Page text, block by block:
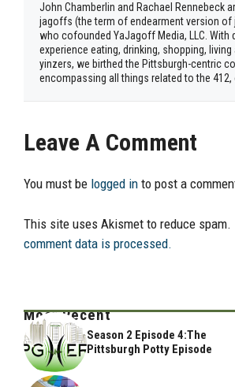
John Chamberlin and Rachael Rennebeck
jagoffs (the term of endearment version
who cofounded YaJagoff Media, LLC. With
experience eating, drinking, shopping,
yinzers, we birthed the Pittsburgh-centric
encompassing all things related to the 412,
Leave A Comment
You must be logged in to post a
This site uses Akismet to reduce spam.
comment data is processed.
Most Recent
Season 2 Episode 4:The
Pittsburgh Potty Episode